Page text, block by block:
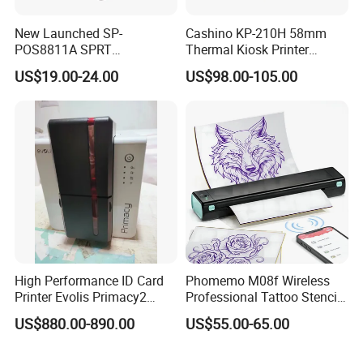
New Launched SP-
POS8811A SPRT
Imprimante Thermique
80mm Thermal Receipt
Printer Bill Printer
US$19.00-24.00
Cashino KP-210H 58mm
Thermal Kiosk Printer
Receipt Printer for Self-
Service Machine
US$98.00-105.00
High Performance ID Card
Printer Evolis Primacy2
Double Sided Card Printer
Print PVC Cards
US$880.00-890.00
Phomemo M08f Wireless
Professional Tattoo Stencil
Copier Inkless Portable
Thermal Transfer Printer
US$55.00-65.00